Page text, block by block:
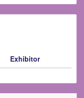
Exhibitor